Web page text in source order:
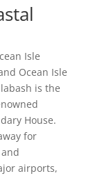
Isle
Ocean Isle
is the
House.
for
airports,